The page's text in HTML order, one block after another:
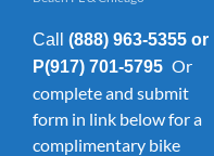
Call (888) 963-5355 or
P(917) 701-5795 Or
complete and submit
form in link below for a
complimentary bike